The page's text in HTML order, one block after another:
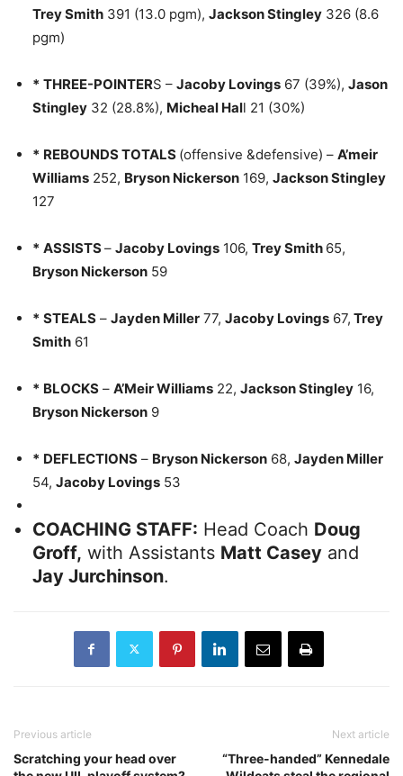
Trey Smith 391 (13.0 pgm), Jackson Stingley 326 (8.6
pgm)
* THREE-POINTERS – Jacoby Lovings 67 (39%), Jason
Stingley 32 (28.8%), Micheal Hall 21 (30%)
* REBOUNDS TOTALS (offensive &defensive) – A’meir
Williams 252, Bryson Nickerson 169, Jackson Stingley
127
* ASSISTS– Jacoby Lovings 106, Trey Smith 65,
Bryson Nickerson 59
* STEALS – Jayden Miller 77, Jacoby Lovings 67, Trey
Smith 61
* BLOCKS – A’Meir Williams 22, Jackson Stingley 16,
Bryson Nickerson 9
* DEFLECTIONS – Bryson Nickerson 68, Jayden Miller
54, Jacoby Lovings 53
COACHING STAFF: Head Coach Doug
Groff, with Assistants Matt Casey and
Jay Jurchinson.
Previous article
Scratching your head over
Next article
“Three-handed” Kennedale